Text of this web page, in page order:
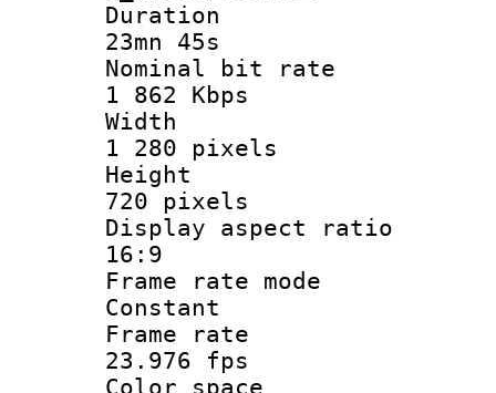
23mn 45s
Nominal
1 862 Kbps
1 280 pixels
720 pixels
Display
16:9
Frame rate
Constant
Frame
23.976 fps
Color